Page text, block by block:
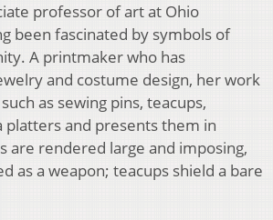
professor of art at Ohio
been fascinated by symbols of
A printmaker who has
and costume design, her work
as sewing pins, teacups,
platters and presents them in
are rendered large and imposing,
as a weapon; teacups shield a bare